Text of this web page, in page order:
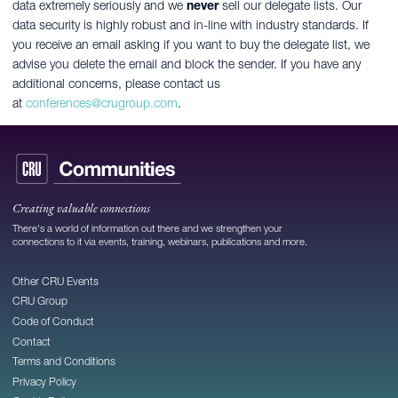
data extremely seriously and we neversell our delegate lists. Our
data security is highly robust and in-line with industry standards. If
you receive an email asking if you want to buy the delegate list, we
advise you delete the email and block the sender. If you have any
additional concerns, please contact us
at conferences@crugroup.com.
Creating valuable connections
There's a world of information out there and we strengthen your
connections to it via events, training, webinars, publications and more.
Other CRU Events
CRU Group
Code of Conduct
Contact
Terms and Conditions
Privacy Policy